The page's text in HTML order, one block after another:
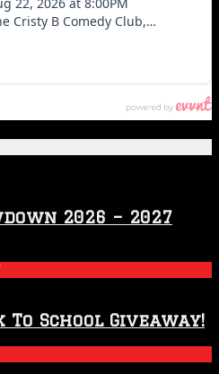
2026 – 2027
on
2026
–
2027
Season
To School Giveaway!